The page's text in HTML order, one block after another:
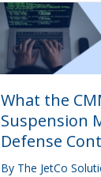
What the
Suspension
Defense
By The JetCo